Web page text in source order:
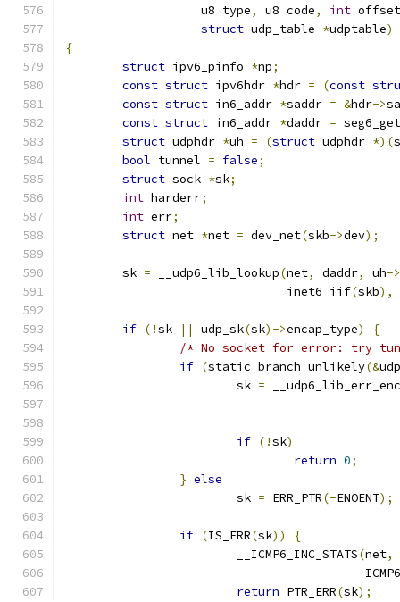
		   u8 type
, u8 code, int offset
struct udp_table *udptable)
{
struct ipv6_pinfo *np;
const struct ipv6hdr *hdr = (const
const struct in6_addr *saddr = &hdr->
const struct in6_addr *daddr =
struct udphdr *uh = (struct udphdr *)(
bool tunnel = false;
struct sock *sk;
int harderr;
int err;
struct net *net = dev_net(skb->dev);
	sk
= __udp6_lib_lookup(net, daddr, uh->
			       inet6_iif
(skb),
if (!sk || udp_sk(sk)->encap_type)
{
/* No socket for error: try
if (static_branch_unlikely(&
			sk
=
if (!sk)
return 0;
} else
			sk
= ERR_PTR(-ENOENT);
if (IS_ERR(sk))
{
			__ICMP6_INC_STATS
(net,
return PTR_ERR(sk);